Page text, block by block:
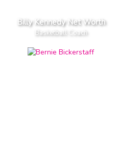
Billy Kennedy Net Worth
Basketball Coach